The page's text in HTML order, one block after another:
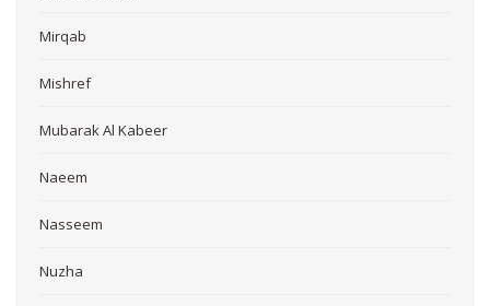
Mirqab
Mishref
Mubarak Al Kabeer
Naeem
Nasseem
Nuzha